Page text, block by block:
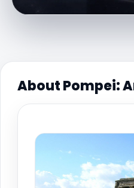
About Pompei: